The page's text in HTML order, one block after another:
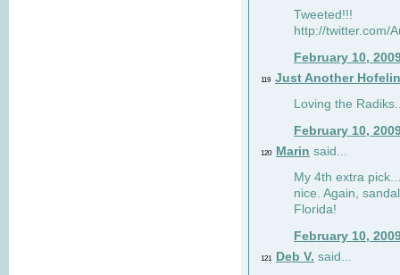
Tweeted!!!
http://twitter.com/
February 10,
119 Just Another
Loving the
February 10,
120 Marin said...
My 4th extra
nice. Again,
Florida!
February 10,
121 Deb V. said...